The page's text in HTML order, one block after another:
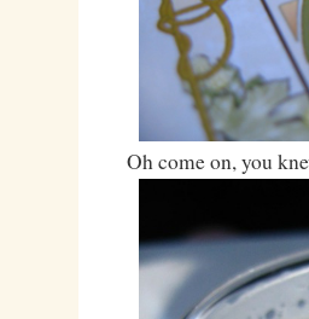
Oh come on, you